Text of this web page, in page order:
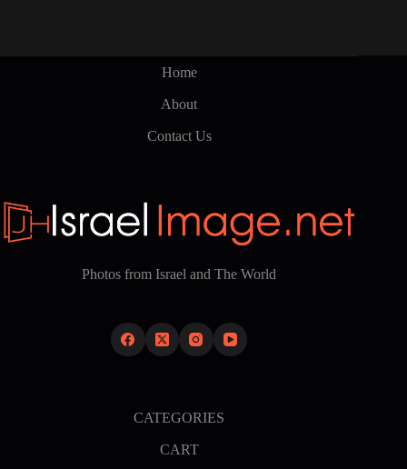
Home
About
Contact Us
Photos from Israel and The World
CATEGORIES
CART